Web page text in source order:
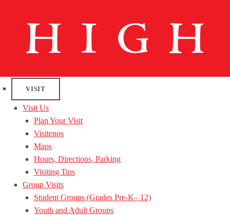
VISIT
Visit Us
Plan Your Visit
Visitenos
Maps
Hours, Directions, Parking
Visiting Tips
Group Visits
Student Groups (Grades Pre-K– 12)
Youth and Adult Groups